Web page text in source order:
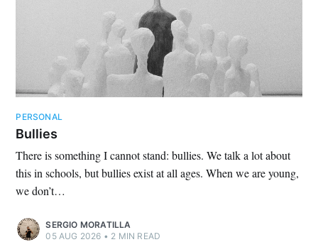
PERSONAL
Bullies
There is something I cannot stand: bullies. We talk a lot about
this in schools, but bullies exist at all ages. When we are young,
we don’t…
SERGIO MORATILLA
05 AUG 2026 • 2 MIN READ